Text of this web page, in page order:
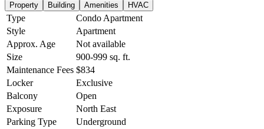
Property Building Amenities HVAC
Type
Condo Apartment
Style
Apartment
Approx. Age
Not available
Size
900-999 sq. ft.
Maintenance Fees $834
Locker
Exclusive
Balcony
Open
Exposure
North East
Parking Type
Underground